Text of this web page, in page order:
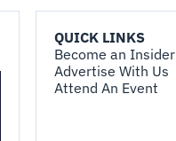
QUICK LINKS
Become an Insider
Advertise With Us
Attend An Event